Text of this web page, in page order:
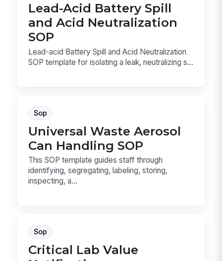
Lead-Acid Battery Spill
and Acid Neutralization
SOP
Lead-acid Battery Spill and Acid Neutralization
SOP template for isolating a leak, neutralizing s...
Sop
Universal Waste Aerosol
Can Handling SOP
This SOP template guides staff through
identifying, segregating, labeling, storing,
inspecting, a...
Sop
Critical Lab Value